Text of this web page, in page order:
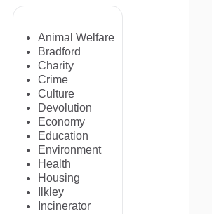
Animal Welfare
Bradford
Charity
Crime
Culture
Devolution
Economy
Education
Environment
Health
Housing
Ilkley
Incinerator